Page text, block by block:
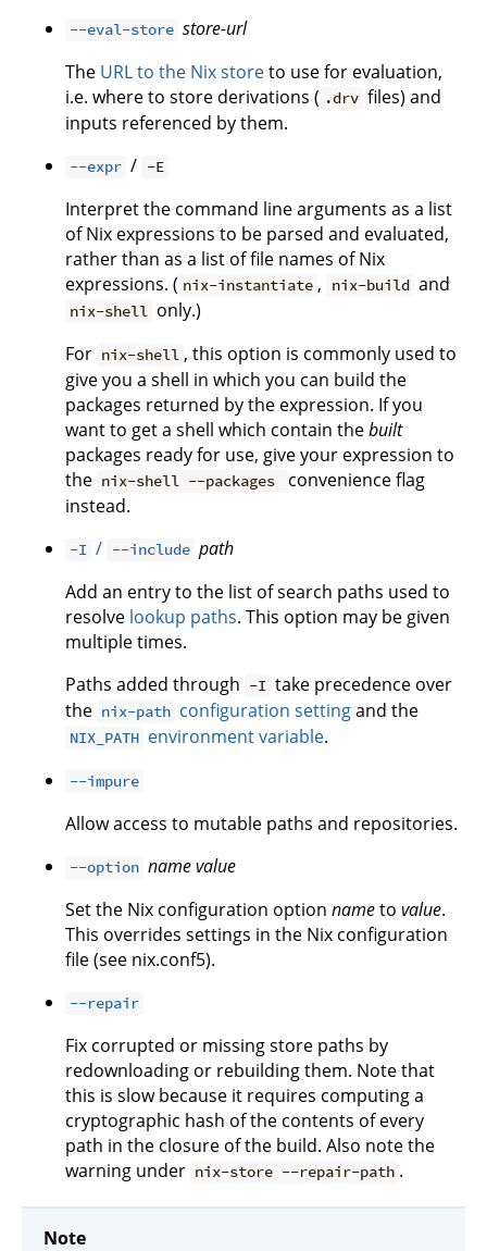
--eval-store store-url
The URL to the Nix storeto use for evaluation,
i.e. where to store derivations ( .drv files) and
inputs referenced by them.
--expr / -E
Interpret the command line arguments as a list
of Nix expressions to be parsed and evaluated,
rather than as a list of file names of Nix
expressions. ( nix-instantiate , nix-build and
nix-shell only.)
For nix-shell , this option is commonly used to
give you a shell in which you can build the
packages returned by the expression. If you
want to get a shell which contain thebuilt
packages ready for use, give your expression to
the nix-shell --packages
convenience flag
instead.
-I / --include path
Add an entry to the list of search paths used to
resolve lookup paths. This option may be given
multiple times.
Paths added through -I take precedence over
the nix-path configuration settingand the
NIX_PATH environment variable.
--impure
Allow access to mutable paths and repositories.
--option namevalue
Set the Nix configuration option nameto value.
This overrides settings in the Nix configuration
file (see nix.conf5).
--repair
Fix corrupted or missing store paths by
redownloading or rebuilding them. Note that
this is slow because it requires computing a
cryptographic hash of the contents of every
path in the closure of the build. Also note the
warning under nix-store --repair-path .
Note